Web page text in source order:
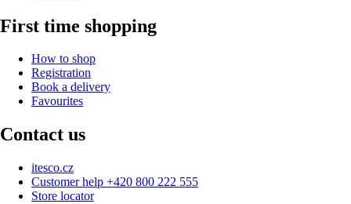
First time shopping
How to shop
Registration
Book a delivery
Favourites
Contact us
itesco.cz
Customer help +420 800 222 555
Store locator